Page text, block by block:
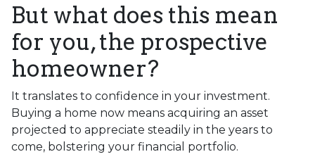
But what does this mean
for you, the prospective
homeowner?
It translates to confidence in your investment.
Buying a home now means acquiring an asset
projected to appreciate steadily in the years to
come, bolstering your financial portfolio.